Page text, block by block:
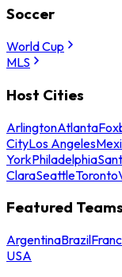
Soccer
World Cup
MLS
Host Cities
ArlingtonAtlanta
CityLos Angeles
YorkPhiladelphia
ClaraSeattleToronto
Featured Teams
ArgentinaBrazil
USA